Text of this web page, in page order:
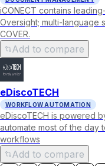
iCONECT contains
Oversight; multi-language
COVER.
Add to compare
eDiscoTECH
WORKFLOW AUTOMATION
eDiscoTECH is powered
automate most of the day
workflows
Add to compare